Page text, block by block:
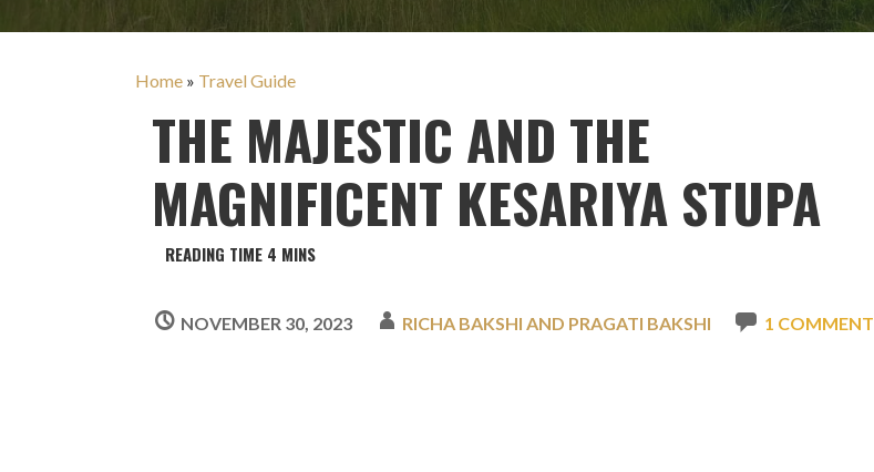
Home » Travel Guide
THE MAJESTIC AND THE
MAGNIFICENT KESARIYA STUPA
NOVEMBER 30, 2023 RICHA BAKSHI AND PRAGATI BAKSHI 1 COMMENT